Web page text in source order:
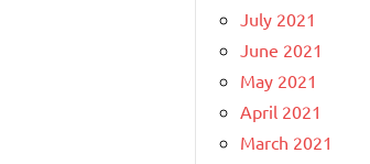
July 2021
June 2021
May 2021
April 2021
March 2021